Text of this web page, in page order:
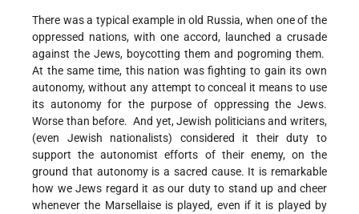
There was a typical example in old Russia, when one of the
oppressed nations, with one accord, launched a crusade
against the Jews, boycotting them and pogroming them.
At the same time, this nation was fighting to gain its own
autonomy, without any attempt to conceal it means to use
its autonomy for the purpose of oppressing the Jews.
Worse than before. And yet, Jewish politicians and writers,
(even Jewish nationalists) considered it their duty to
support the autonomist efforts of their enemy, on the
ground that autonomy is a sacred cause. It is remarkable
how we Jews regard it as our duty to stand up and cheer
whenever the Marsellaise is played, even if it is played by